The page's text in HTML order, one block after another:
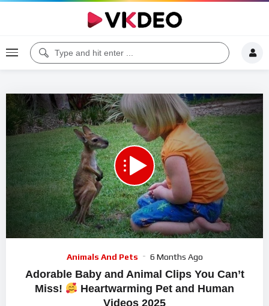
Code 150: Unknown error.
Download File: https://www.youtube.com/watch?v=SID8J0FV9zY
Animals And Pets 6 Months Ago
Adorable Baby and Animal Clips You Can’t
Miss!
Heartwarming Pet and Human
Videos 2025